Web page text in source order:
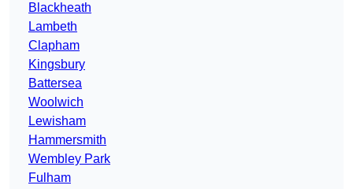
Blackheath
Lambeth
Clapham
Kingsbury
Battersea
Woolwich
Lewisham
Hammersmith
Wembley Park
Fulham